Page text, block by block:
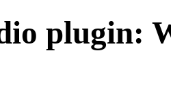
plugin: